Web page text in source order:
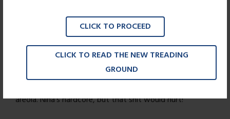
CLICK TO PROCEED
CLICK TO READ THE NEW TREADING
GROUND
remembered to wear hishat.
I'm personally rather disappointed that more of you
weren't pervy enough to zoom in on Wednesday's comic
and notice that Nina's "titty-tat," as it was
areola. Nina's hardcore, but that shit would hurt!